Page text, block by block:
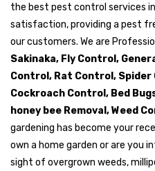
the best pest control services
satisfaction, providing a pest
our customers. We are
Sakinaka, Fly Control,
Control, Rat Control, Spider
Cockroach Control, Bed
honey bee Removal, Weed
gardening has become your
own a home garden or are you
sight of overgrown weeds,